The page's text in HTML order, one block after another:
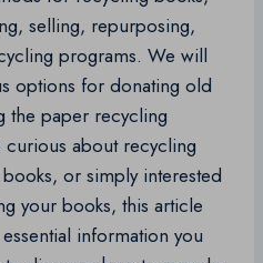
selling, repurposing,
programs. We will
options for donating old
the paper recycling
curious about recycling
or simply interested
your books, this article
information you